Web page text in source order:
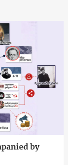
by